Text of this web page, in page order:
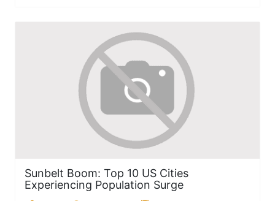
Sunbelt Boom: Top 10 US Cities
Experiencing Population Surge